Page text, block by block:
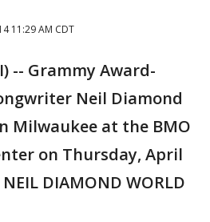
11:29 AM CDT
-- Grammy Award-
Neil Diamond
Milwaukee at the BMO
on Thursday, April
DIAMOND WORLD